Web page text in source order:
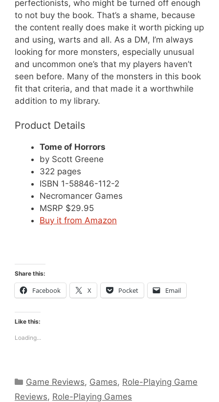
perfectionists, who might be turned off enough
to not buy the book. That’s a shame, because
the content really does make it worth picking up
and using, warts and all. As a DM, I’m always
looking for more monsters, especially unusual
and uncommon one’s that my players haven’t
seen before. Many of the monsters in this book
fit that criteria, and that made it a worthwhile
addition to my library.
Product Details
Tome of Horrors
by Scott Greene
322 pages
ISBN 1-58846-112-2
Necromancer Games
MSRP $29.95
Buy it from Amazon
Share this:
Facebook X Pocket Email
Like this:
Loading...
Categories
Game Reviews, Games, Role-Playing Game
Reviews, Role-Playing Games